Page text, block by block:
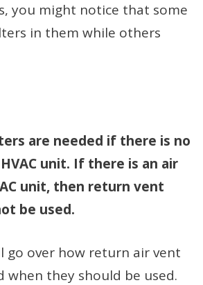
you might notice that some
in them while others
are needed if there is no
unit. If there is an air
unit, then return vent
be used.
go over how return air vent
when they should be used.